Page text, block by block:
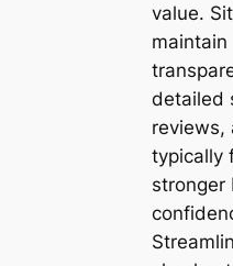
value.
maintain
detailed
reviews,
typically
stronger